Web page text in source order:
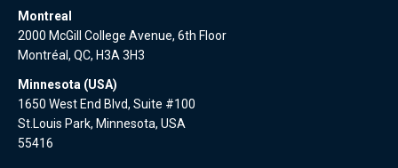
Montreal
2000 McGill College Avenue, 6th Floor
Montréal, QC, H3A 3H3
Minnesota (USA)
1650 West End Blvd, Suite #100
St.Louis Park, Minnesota, USA
55416